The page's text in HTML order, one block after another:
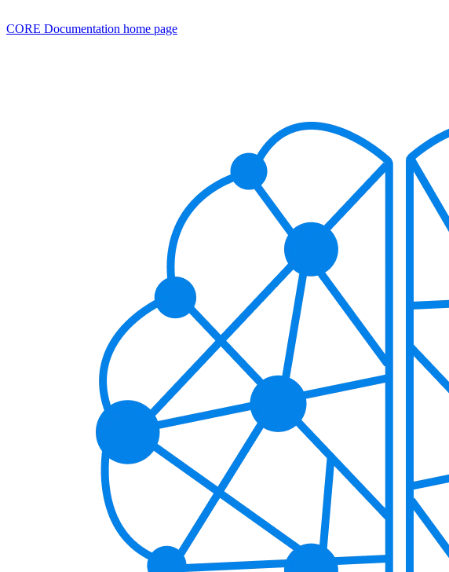
CORE Documentation home page